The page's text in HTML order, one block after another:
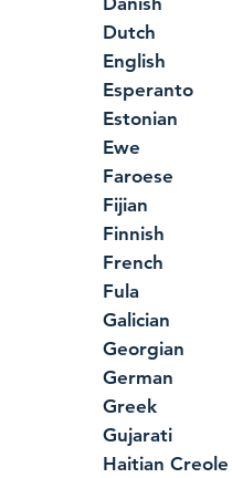
Dutch
English
Esperanto
Estonian
Ewe
Faroese
Fijian
Finnish
French
Fula
Galician
Georgian
German
Greek
Gujarati
Haitian Creole